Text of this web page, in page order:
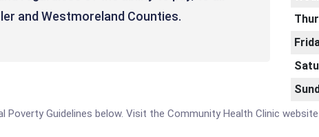
and Westmoreland Counties.
Poverty Guidelines below. Visit the Community Health Clinic